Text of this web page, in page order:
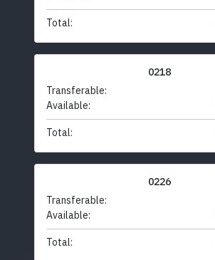
Total:
0218
Transferable:
Available:
Total:
0226
Transferable:
Available:
Total: